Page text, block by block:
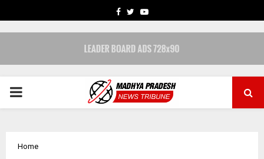
FACEBOOK
TWITTERYOUTUBE
PRIMARY
Home